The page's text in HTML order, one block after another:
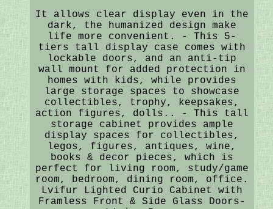
It allows clear display even in the
dark, the humanized design make
life more convenient. - This 5-
tiers tall display case comes with
lockable doors, and an anti-tip
wall mount for added protection in
homes with kids, while provides
large storage spaces to showcase
collectibles, trophy, keepsakes,
action figures, dolls.. - This tall
storage cabinet provides ample
display spaces for collectibles,
legos, figures, antiques, wine,
books & decor pieces, which is
perfect for living room, study/game
room, bedroom, dining room, office.
Lvifur Lighted Curio Cabinet with
Framless Front & Side Glass Doors-